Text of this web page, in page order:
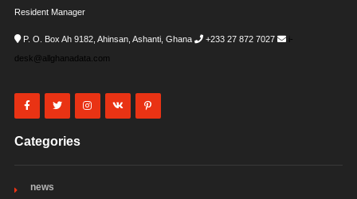
Resident Manager
P. O. Box Ah 9182, Ahinsan, Ashanti, Ghana +233 27 872 7027
i-
desk@allghanadata.com
Categories
news